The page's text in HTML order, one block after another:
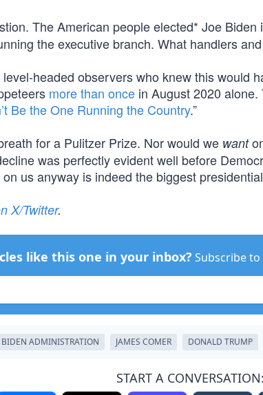
The American people elected* Joe
the executive branch. What handlers
headed observers who knew this would
more than once in August 2020
Be the One Running the Country.”
for a Pulitzer Prize. Nor would we want
was perfectly evident well before
us anyway is indeed the biggest
X/Twitter.
like this one in your inbox? Subscribe to
BIDEN ADMINISTRATION JAMES COMER DONALD TRUMP
START A CONVERSATION: